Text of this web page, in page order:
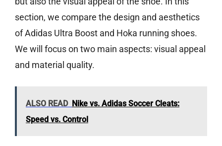
section, we compare the design and aesthetics
of Adidas Ultra Boost and Hoka running shoes.
We will focus on two main aspects: visual appeal
and material quality.
ALSO READ Nike vs. Adidas Soccer Cleats:
Speed vs. Control